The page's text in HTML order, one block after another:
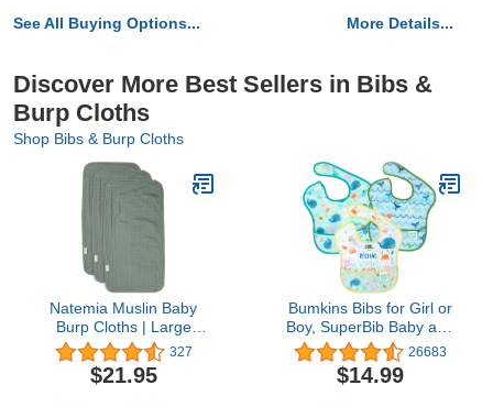
See All Buying Options... More Details...
Discover More Best Sellers in Bibs &
Burp Cloths
Shop Bibs & Burp Cloths
Natemia Muslin Baby
Burp Cloths | Large
21”x11” Size | Super
Absorbent and Ultra Soft
Rayon Made from
327
$21.95
Bumkins Bibs for Girl or
Boy, SuperBib Baby and
Toddler for 6-24 Months,
Essential Must Have for
Eating, Feeding
26683
$14.99